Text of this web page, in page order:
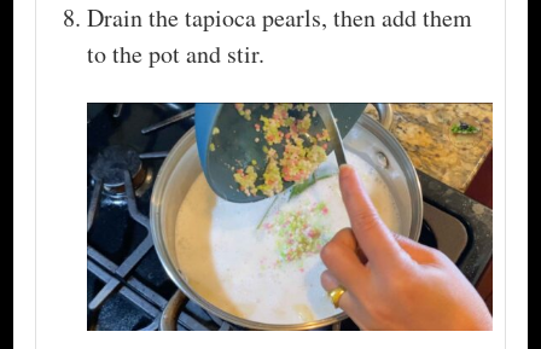
Drain the tapioca pearls, then add them
to the pot and stir.